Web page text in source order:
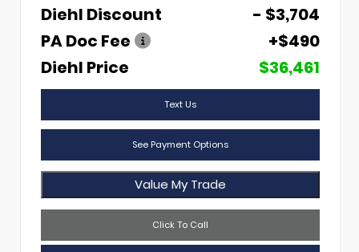
Diehl Discount
- $3,704
PA Doc Fee
+$490
Diehl Price
$36,461
Text Us
See Payment Options
Value My Trade
Click To Call